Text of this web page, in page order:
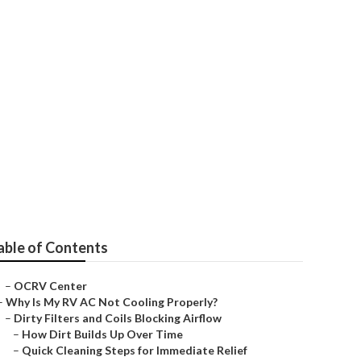
of Contents
– OCRV Center
Why Is My RV AC Not Cooling Properly?
– Dirty Filters and Coils Blocking Airflow
– How Dirt Builds Up Over Time
– Quick Cleaning Steps for Immediate Relief